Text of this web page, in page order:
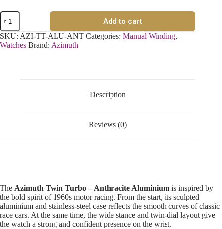
Add to cart
SKU: AZI-TT-ALU-ANT Categories: Manual Winding,
Watches Brand: Azimuth
Description
Reviews (0)
The Azimuth Twin Turbo – Anthracite Aluminium is inspired by
the bold spirit of 1960s motor racing. From the start, its sculpted
aluminium and stainless-steel case reflects the smooth curves of classic
race cars. At the same time, the wide stance and twin-dial layout give
the watch a strong and confident presence on the wrist.